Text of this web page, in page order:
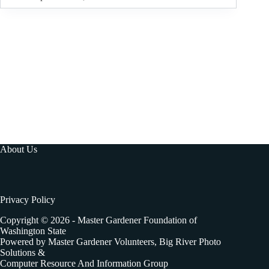
About Us
Privacy Policy
Copyright © 2026 - Master Gardener Foundation of
Washington State
Powered by Master Gardener Volunteers, Big River Photo
Solutions &
Computer Resource And Information Group